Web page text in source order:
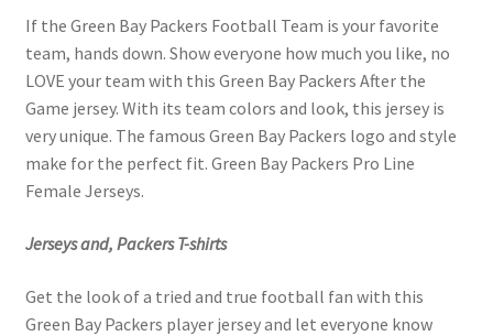
If the Green Bay Packers Football Team is your favorite
team, hands down. Show everyone how much you like, no
LOVE your team with this Green Bay Packers After the
Game jersey. With its team colors and look, this jersey is
very unique. The famous Green Bay Packers logo and style
make for the perfect fit. Green Bay Packers Pro Line
Female Jerseys.
Jerseys and, Packers T-shirts
Get the look of a tried and true football fan with this
Green Bay Packers player jersey and let everyone know